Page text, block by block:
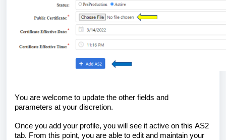
You are welcome to update the other fields and
parameters at your discretion.
Once you add your profile, you will see it active on this AS2
tab. From this point, you are able to edit and maintain your